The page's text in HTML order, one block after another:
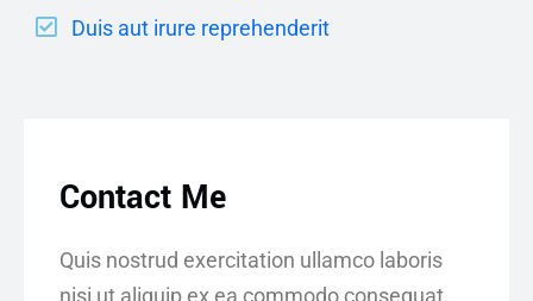
Duis aut irure reprehenderit
Contact Me
Quis nostrud exercitation ullamco laboris
nisi ut aliquip ex ea commodo consequat.